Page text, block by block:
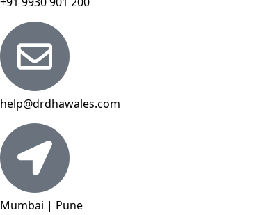
help@drdhawales.com
Mumbai | Pune